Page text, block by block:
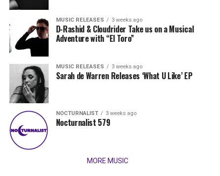
MUSIC RELEASES 3 weeks ago
D-Rashid & Cloudrider Take us on a Musical
Adventure with “El Toro”
MUSIC RELEASES 3 weeks ago
Sarah de Warren Releases ‘What U Like’ EP
NOCTURNALIST 3 weeks ago
Nocturnalist 579
MORE MUSIC